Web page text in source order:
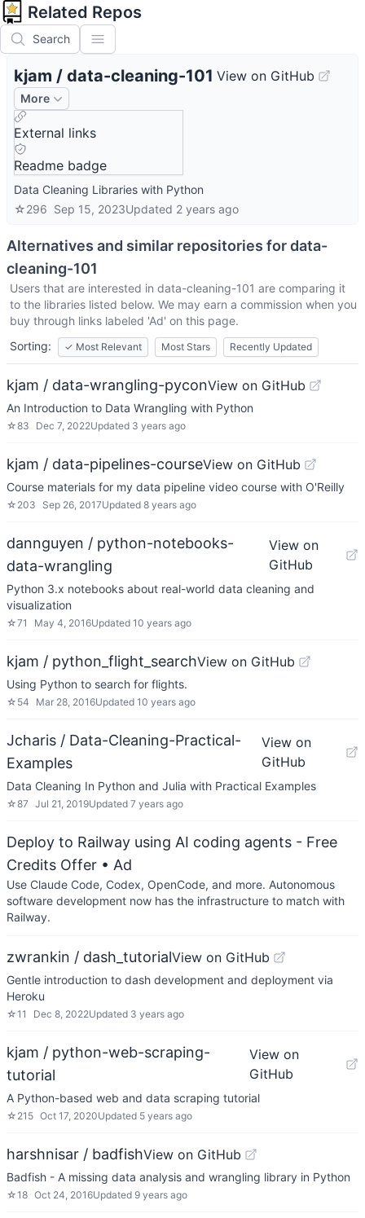
Related Repos
Search
kjam / data-cleaning-101 View on GitHub
More
External links
Readme badge
Data Cleaning Libraries with Python
☆296 Sep 15, 2023Updated 2 years ago
Alternatives and similar repositories fordata-
cleaning-101
Users that are interested in data-cleaning-101 are comparing it
to the libraries listed below. We may earn a commission when you
buy through links labeled 'Ad' on this page.
Sorting:
✓ Most Relevant Most Stars Recently Updated
kjam / data-wrangling-pyconView on GitHub
An Introduction to Data Wrangling with Python
☆83 Dec 7, 2022Updated 3 years ago
kjam / data-pipelines-courseView on GitHub
Course materials for my data pipeline video course with O'Reilly
☆ 203 Sep 26, 2017Updated 8 years ago
dannguyen / python-notebooks-
data-wrangling
View on
GitHub
Python 3.x notebooks about real-world data cleaning and
visualization
☆71 May 4, 2016Updated 10 years ago
kjam / python_flight_searchView on GitHub
Using Python to search for flights.
☆ 54 Mar 28, 2016Updated 10 years ago
Jcharis / Data-Cleaning-Practical-
Examples
View on
GitHub
Data Cleaning In Python and Julia with Practical Examples
☆87 Jul 21, 2019Updated 7 years ago
Deploy to Railway using AI coding agents - Free
Credits Offer • Ad
Use Claude Code, Codex, OpenCode, and more. Autonomous
software development now has the infrastructure to match with
Railway.
zwrankin / dash_tutorialView on GitHub
Gentle introduction to dash development and deployment via
Heroku
☆11 Dec 8, 2022Updated 3 years ago
kjam / python-web-scraping-
tutorial
View on
GitHub
A Python-based web and data scraping tutorial
☆ 215 Oct 17, 2020Updated 5 years ago
harshnisar / badfishView on GitHub
Badfish - A missing data analysis and wrangling library in Python
☆18 Oct 24, 2016Updated 9 years ago